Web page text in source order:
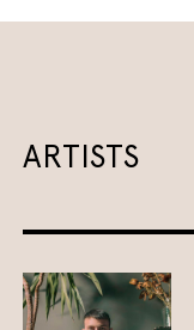
ARTISTS